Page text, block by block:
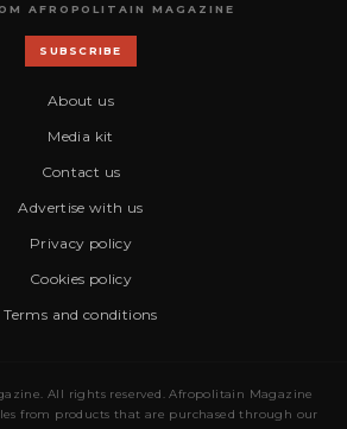
AFROPOLITAIN MAGAZINE
SUBSCRIBE
About us
Media kit
Contact us
Advertise with us
Privacy policy
Cookies policy
Terms and conditions
All rights reserved. Afropolitain Magazine
from products that are purchased through our